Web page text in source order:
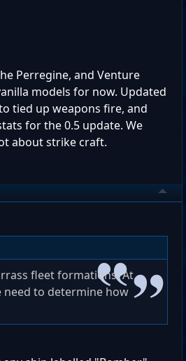
Perregine, and Venture
models for now. Updated
tied up weapons fire, and
for the 0.5 update. We
about strike craft.
fleet formations. At
need to determine how